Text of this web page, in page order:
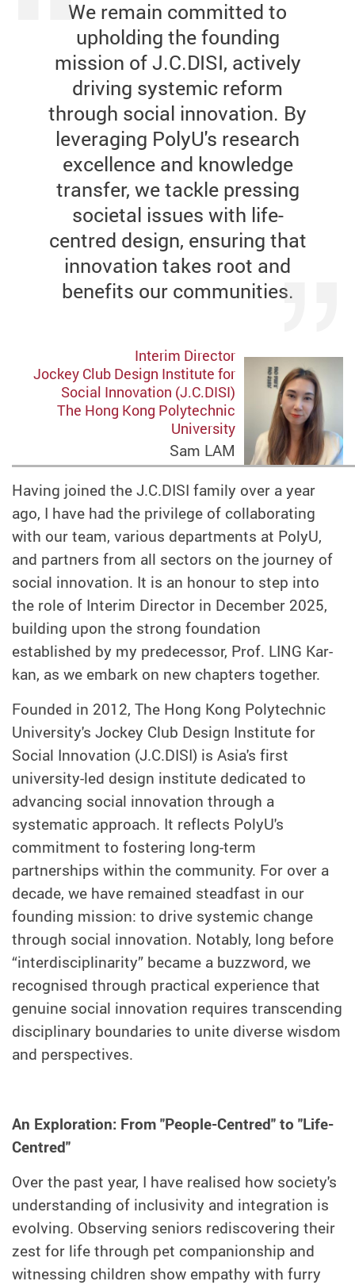
We remain committed to
upholding the founding
mission of J.C.DISI, actively
driving systemic reform
through social innovation. By
leveraging PolyU's research
excellence and knowledge
transfer, we tackle pressing
societal issues with life-
centred design, ensuring that
innovation takes root and
benefits our communities.
Interim Director
Jockey Club Design Institute for
Social Innovation (J.C.DISI)
The Hong Kong Polytechnic
University
Sam LAM
Having joined the J.C.DISI family over a year
ago, I have had the privilege of collaborating
with our team, various departments at PolyU,
and partners from all sectors on the journey of
social innovation. It is an honour to step into
the role of Interim Director in December 2025,
building upon the strong foundation
established by my predecessor, Prof. LING Kar-
kan, as we embark on new chapters together.
Founded in 2012, The Hong Kong Polytechnic
University's Jockey Club Design Institute for
Social Innovation (J.C.DISI) is Asia's first
university-led design institute dedicated to
advancing social innovation through a
systematic approach. It reflects PolyU's
commitment to fostering long-term
partnerships within the community. For over a
decade, we have remained steadfast in our
founding mission: to drive systemic change
through social innovation. Notably, long before
“interdisciplinarity” became a buzzword, we
recognised through practical experience that
genuine social innovation requires transcending
disciplinary boundaries to unite diverse wisdom
and perspectives.
An Exploration: From "People-Centred" to "Life-
Centred"
Over the past year, I have realised how society's
understanding of inclusivity and integration is
evolving. Observing seniors rediscovering their
zest for life through pet companionship and
witnessing children show empathy with furry